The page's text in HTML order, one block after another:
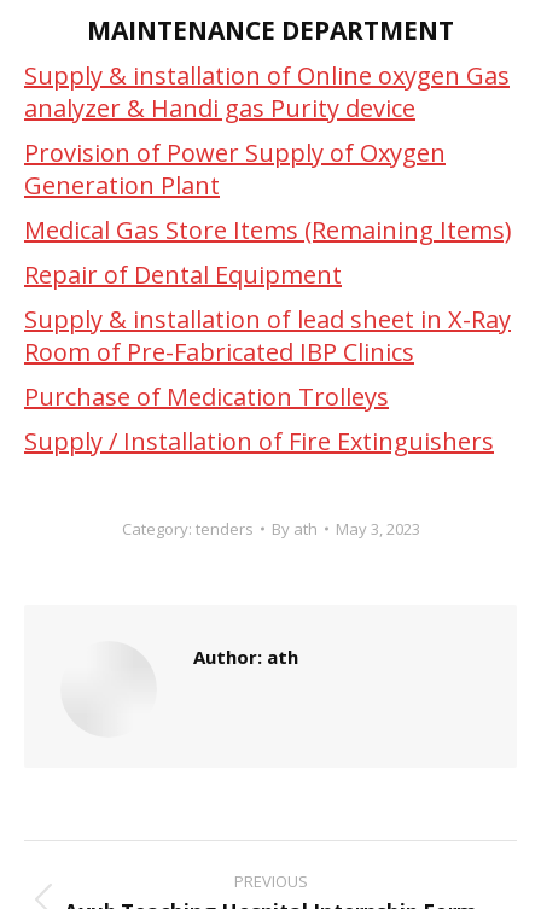
MAINTENANCE DEPARTMENT
Supply & installation of Online oxygen Gas
analyzer & Handi gas Purity device
Provision of Power Supply of Oxygen
Generation Plant
Medical Gas Store Items (Remaining Items)
Repair of Dental Equipment
Supply & installation of lead sheet in X-Ray
Room of Pre-Fabricated IBP Clinics
Purchase of Medication Trolleys
Supply / Installation of Fire Extinguishers
Category: tenders By ath May 3, 2023
Author: ath
PREVIOUS